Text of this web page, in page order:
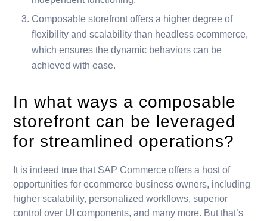
Composable storefront offers a higher degree of
flexibility and scalability than headless ecommerce,
which ensures the dynamic behaviors can be
achieved with ease.
In what ways a composable
storefront can be leveraged
for streamlined operations?
It is indeed true that SAP Commerce offers a host of
opportunities for ecommerce business owners, including
higher scalability, personalized workflows, superior
control over UI components, and many more. But that’s